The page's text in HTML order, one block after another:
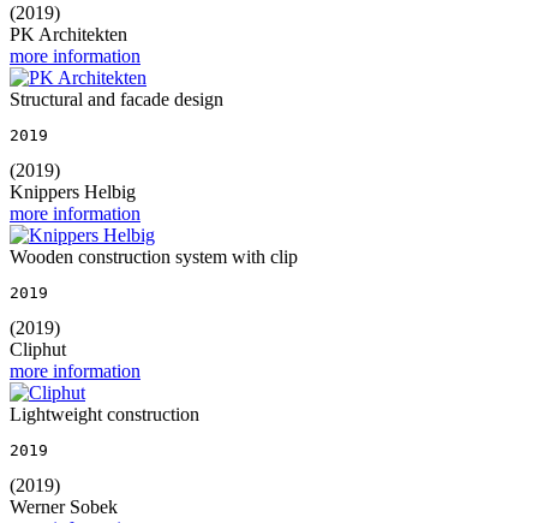
(2019)
PK Architekten
more information
Structural and facade design
2019
(2019)
Knippers Helbig
more information
Wooden construction system with clip
2019
(2019)
Cliphut
more information
Lightweight construction
2019
(2019)
Werner Sobek